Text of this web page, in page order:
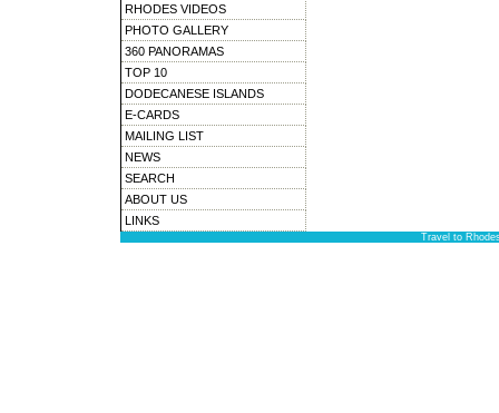
RHODES VIDEOS
PHOTO GALLERY
360 PANORAMAS
TOP 10
DODECANESE ISLANDS
E-CARDS
MAILING LIST
NEWS
SEARCH
ABOUT US
LINKS
Travel to